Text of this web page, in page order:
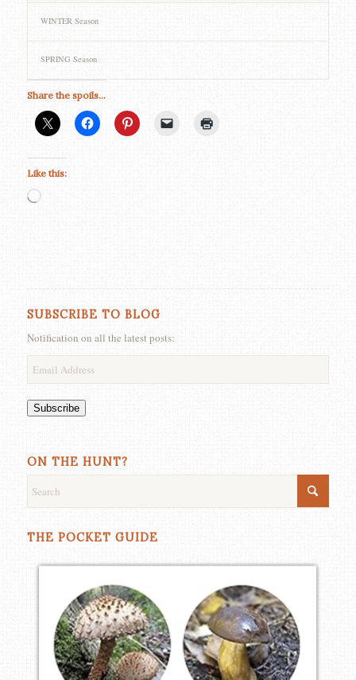
WINTER Season
SPRING Season
Share the spoils...
Like this:
Loading…
SUBSCRIBE TO BLOG
Notification on all the latest posts:
Subscribe
ON THE HUNT?
THE POCKET GUIDE